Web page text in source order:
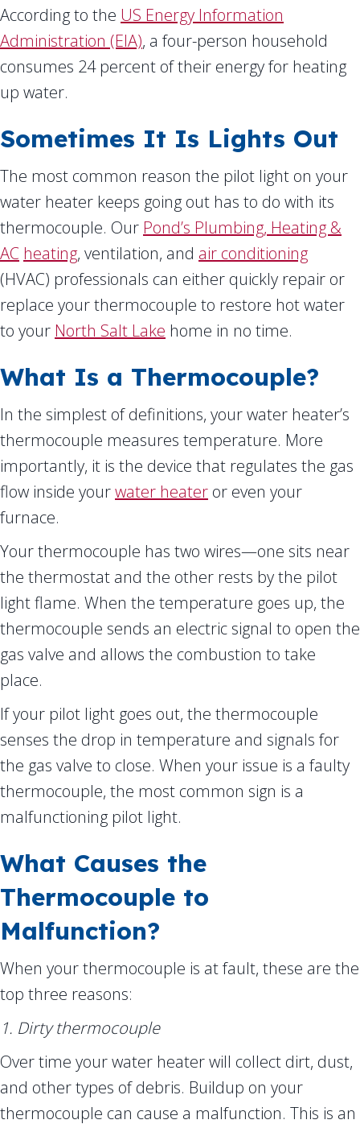
According to the US Energy Information
Administration (EIA), a four-person household
consumes 24 percent of their energy for heating
up water.
Sometimes It Is Lights Out
The most common reason the pilot light on your
water heater keeps going out has to do with its
thermocouple. Our Pond’s Plumbing, Heating &
AC heating, ventilation, and air conditioning
(HVAC) professionals can either quickly repair or
replace your thermocouple to restore hot water
to your North Salt Lake home in no time.
What Is a Thermocouple?
In the simplest of definitions, your water heater’s
thermocouple measures temperature. More
importantly, it is the device that regulates the gas
flow inside yourwater heater or even your
furnace.
Your thermocouple has two wires—one sits near
the thermostat and the other rests by the pilot
light flame. When the temperature goes up, the
thermocouple sends an electric signal to open the
gas valve and allows the combustion to take
place.
If your pilot light goes out, the thermocouple
senses the drop in temperature and signals for
the gas valve to close. When your issue is a faulty
thermocouple, the most common sign is a
malfunctioning pilot light.
What Causes the
Thermocouple to
Malfunction?
When your thermocouple is at fault, these are the
top three reasons:
1. Dirty thermocouple
Over time your water heater will collect dirt, dust,
and other types of debris. Buildup on your
thermocouple can cause a malfunction. This is an